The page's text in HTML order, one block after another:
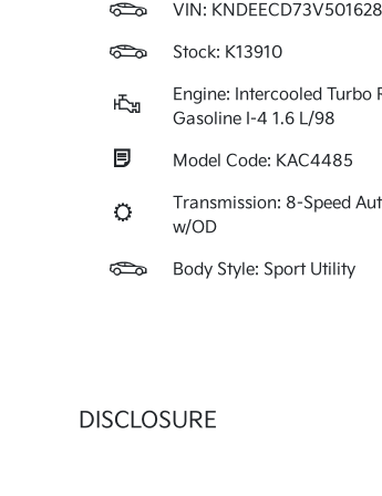
VIN:
Stock: K13910
Engine: Intercooled Turbo
Gasoline I-4 1.6 L/98
Model Code: KAC4485
Transmission: 8-Speed
w/OD
Body Style: Sport Utility
DISCLOSURE